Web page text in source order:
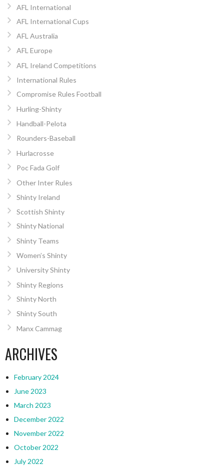
AFL International
AFL International Cups
AFL Australia
AFL Europe
AFL Ireland Competitions
International Rules
Compromise Rules Football
Hurling-Shinty
Handball-Pelota
Rounders-Baseball
Hurlacrosse
Poc Fada Golf
Other Inter Rules
Shinty Ireland
Scottish Shinty
Shinty National
Shinty Teams
Women’s Shinty
University Shinty
Shinty Regions
Shinty North
Shinty South
Manx Cammag
ARCHIVES
February 2024
June 2023
March 2023
December 2022
November 2022
October 2022
July 2022